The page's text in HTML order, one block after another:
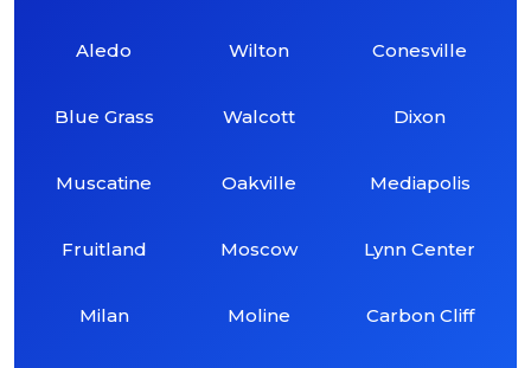
Aledo
Blue Grass
Muscatine
Fruitland
Milan
Wilton
Walcott
Oakville
Moscow
Moline
Conesville
Dixon
Mediapolis
Lynn Center
Carbon Cliff